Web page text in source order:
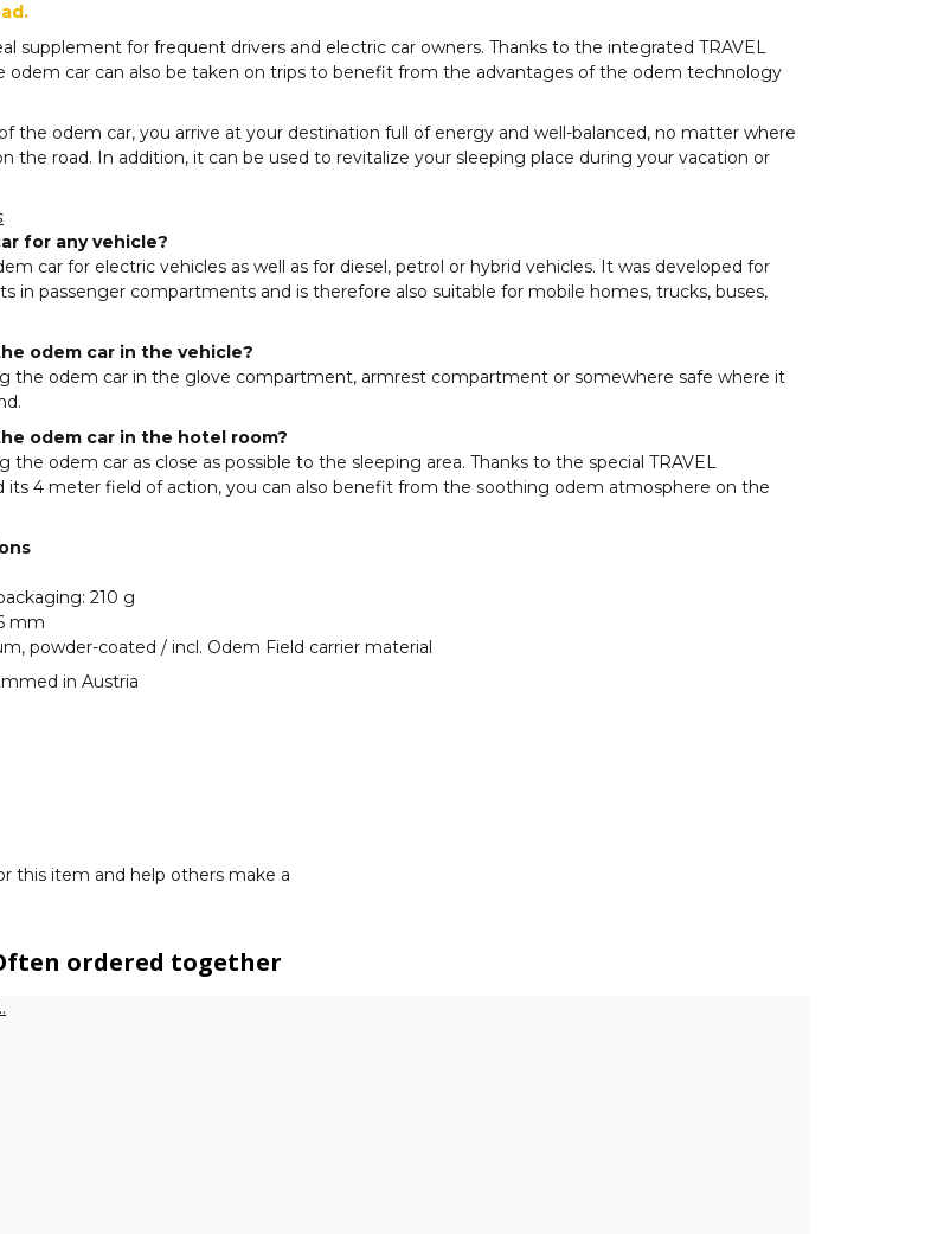
supplement for frequent drivers and electric car owners. Thanks to the integrated TRAVEL
odem car can also be taken on trips to benefit from the advantages of the odem technology
the odem car, you arrive at your destination full of energy and well-balanced, no matter where
the road. In addition, it can be used to revitalize your sleeping place during your vacation or
for any vehicle?
car for electric vehicles as well as for diesel, petrol or hybrid vehicles. It was developed for
in passenger compartments and is therefore also suitable for mobile homes, trucks, buses,
odem car in the vehicle?
the odem car in the glove compartment, armrest compartment or somewhere safe where it
odem car in the hotel room?
the odem car as close as possible to the sleeping area. Thanks to the special TRAVEL
its 4 meter field of action, you can also benefit from the soothing odem atmosphere on the
210 g
mm
powder-coated / incl. Odem Field carrier material
in Austria
this item and help others make a
ordered together